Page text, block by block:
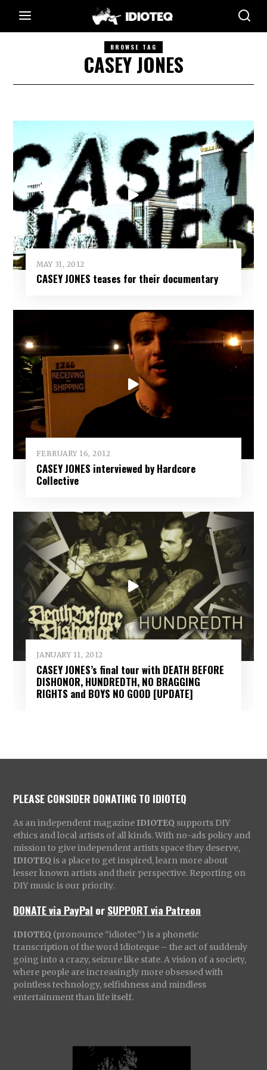
BROWSE TAG
CASEY JONES
MAY 31, 2012
CASEY JONES teases for their documentary
FEBRUARY 16, 2012
CASEY JONES interviewed by Hardcore
Collective
JANUARY 11, 2012
CASEY JONES’s final tour with DEATH BEFORE
DISHONOR, HUNDREDTH, NO BRAGGING
RIGHTS and BOYS NO GOOD [UPDATE]
PLEASE CONSIDER DONATING TO IDIOTEQ
As an independent magazine IDIOTEQ supports DIY
ethics and local artists of all kinds. With no-ads policy and
mission to give independent artists space they deserve,
IDIOTEQ is a place to get inspired, learn more about
lesser known artists and their perspective. Reporting on
DIY music is our priority.
DONATE via PayPal orSUPPORT via Patreon
IDIOTEQ (pronounce “idiotec”) is a phonetic
transcription of the word Idioteque – the act of suddenly
going into a crazy, seizure like state. A vision of a society,
where people are increasingly more obsessed with
pointless technology, selfishness and mindless
entertainment than life itself.